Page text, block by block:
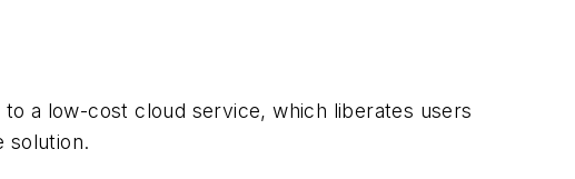
a low-cost cloud service, which liberates users
solution.